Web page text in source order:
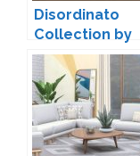
Disordinato
Collection by
Taurus Design